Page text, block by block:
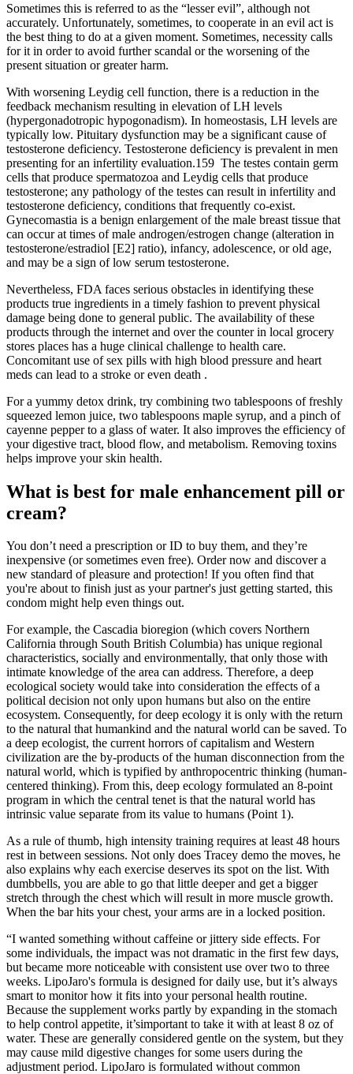
Sometimes this is referred to as the “lesser evil”, although not
accurately. Unfortunately, sometimes, to cooperate in an evil act is
the best thing to do at a given moment. Sometimes, necessity calls
for it in order to avoid further scandal or the worsening of the
present situation or greater harm.
With worsening Leydig cell function, there is a reduction in the
feedback mechanism resulting in elevation of LH levels
(hypergonadotropic hypogonadism). In homeostasis, LH levels are
typically low. Pituitary dysfunction may be a significant cause of
testosterone deficiency. Testosterone deficiency is prevalent in men
presenting for an infertility evaluation.159 The testes contain germ
cells that produce spermatozoa and Leydig cells that produce
testosterone; any pathology of the testes can result in infertility and
testosterone deficiency, conditions that frequently co-exist.
Gynecomastia is a benign enlargement of the male breast tissue that
can occur at times of male androgen/estrogen change (alteration in
testosterone/estradiol [E2] ratio), infancy, adolescence, or old age,
and may be a sign of low serum testosterone.
Nevertheless, FDA faces serious obstacles in identifying these
products true ingredients in a timely fashion to prevent physical
damage being done to general public. The availability of these
products through the internet and over the counter in local grocery
stores places has a huge clinical challenge to health care.
Concomitant use of sex pills with high blood pressure and heart
meds can lead to a stroke or even death .
For a yummy detox drink, try combining two tablespoons of freshly
squeezed lemon juice, two tablespoons maple syrup, and a pinch of
cayenne pepper to a glass of water. It also improves the efficiency of
your digestive tract, blood flow, and metabolism. Removing toxins
helps improve your skin health.
What is best for male enhancement pill or
cream?
You don’t need a prescription or ID to buy them, and they’re
inexpensive (or sometimes even free). Order now and discover a
new standard of pleasure and protection! If you often find that
you're about to finish just as your partner's just getting started, this
condom might help even things out.
For example, the Cascadia bioregion (which covers Northern
California through South British Columbia) has unique regional
characteristics, socially and environmentally, that only those with
intimate knowledge of the area can address. Therefore, a deep
ecological society would take into consideration the effects of a
political decision not only upon humans but also on the entire
ecosystem. Consequently, for deep ecology it is only with the return
to the natural that humankind and the natural world can be saved. To
a deep ecologist, the current horrors of capitalism and Western
civilization are the by-products of the human disconnection from the
natural world, which is typified by anthropocentric thinking (human-
centered thinking). From this, deep ecology formulated an 8-point
program in which the central tenet is that the natural world has
intrinsic value separate from its value to humans (Point 1).
As a rule of thumb, high intensity training requires at least 48 hours
rest in between sessions. Not only does Tracey demo the moves, he
also explains why each exercise deserves its spot on the list. With
dumbbells, you are able to go that little deeper and get a bigger
stretch through the chest which will result in more muscle growth.
When the bar hits your chest, your arms are in a locked position.
“I wanted something without caffeine or jittery side effects. For
some individuals, the impact was not dramatic in the first few days,
but became more noticeable with consistent use over two to three
weeks. LipoJaro's formula is designed for daily use, but it’s always
smart to monitor how it fits into your personal health routine.
Because the supplement works partly by expanding in the stomach
to help control appetite, it’simportant to take it with at least 8 oz of
water. These are generally considered gentle on the system, but they
may cause mild digestive changes for some users during the
adjustment period. LipoJaro is formulated without common